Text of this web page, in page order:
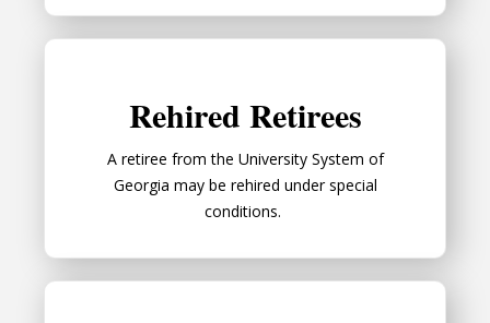
Rehired Retirees
A retiree from the University System of
Georgia may be rehired under special
conditions.